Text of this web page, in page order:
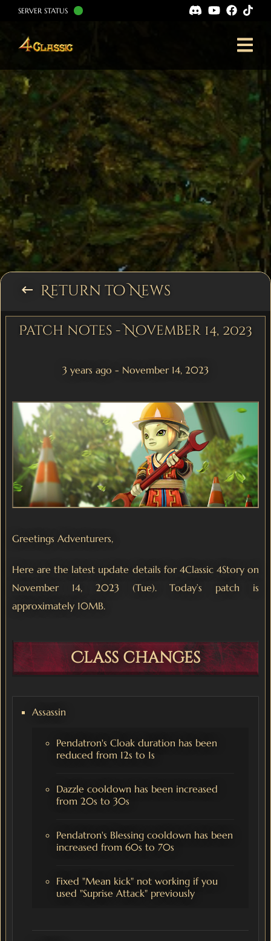
SERVER STATUS
keyboard_backspace Return to News
Patch notes - November 14, 2023
3 years ago - November 14, 2023
Greetings Adventurers,
Here are the latest update details for 4Classic 4Story on
November 14, 2023 (Tue). Today’s patch is
approximately 10MB.
Class changes
Assassin
Pendatron's Cloak duration has been
reduced from 12s to 1s
Dazzle cooldown has been increased
from 20s to 30s
Pendatron's Blessing cooldown has been
increased from 60s to 70s
Fixed "Mean kick" not working if you
used "Suprise Attack" previously